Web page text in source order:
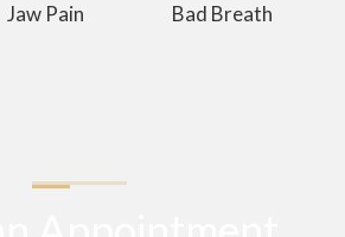
Jaw Pain Bad Breath